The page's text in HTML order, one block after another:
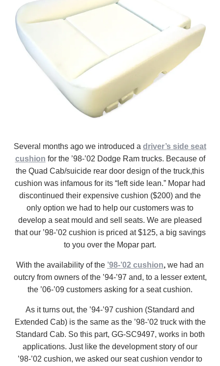
Several months ago we introduced a driver’s side seat
cushion for the ’98-’02 Dodge Ram trucks. Because of
the Quad Cab/suicide rear door design of the truck,this
cushion was infamous for its “left side lean.” Mopar had
discontinued their expensive cushion ($200) and the
only option we had to help our customers was to
develop a seat mould and sell seats. We are pleased
that our ’98-’02 cushion is priced at $125, a big savings
to you over the Mopar part.
With the availability of the ’98-’02 cushion, we had an
outcry from owners of the ’94-’97 and, to a lesser extent,
the ’06-’09 customers asking for a seat cushion.
As it turns out, the ’94-’97 cushion (Standard and
Extended Cab) is the same as the ’98-’02 truck with the
Standard Cab. So this part, GG-SC9497, works in both
applications. Just like the development story of our
’98-’02 cushion, we asked our seat cushion vendor to